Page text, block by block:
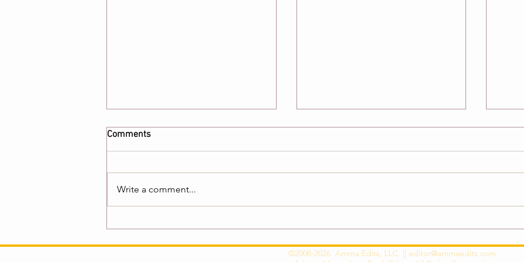
Potential
Comments
Write a comment...
©2008-2026. Amma Edits, LLC. || editor@ammaedits.com